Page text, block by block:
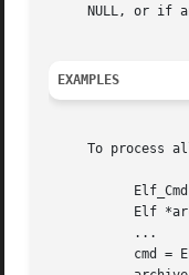
NULL, or if
EXAMPLES
To process